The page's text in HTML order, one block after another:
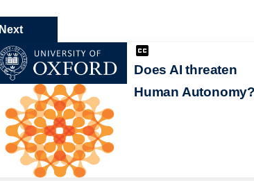
Does AI threaten
Human Autonomy?
Next